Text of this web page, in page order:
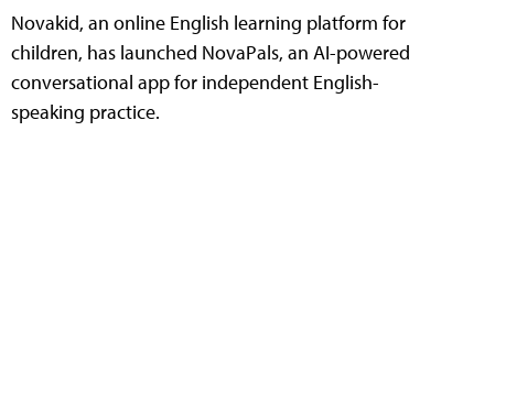
Novakid, an online English learning platform for
children, has launched NovaPals, an AI-powered
conversational app for independent English-
speaking practice.